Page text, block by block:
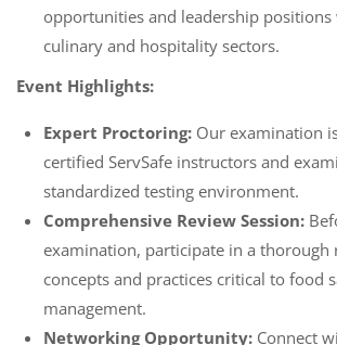
opportunities and leadership
culinary and hospitality sectors.
Event Highlights:
Expert Proctoring: Our examination
certified ServSafe instructors and
standardized testing environment.
Comprehensive Review Session:
examination, participate in a thorough
concepts and practices critical to food
management.
Networking Opportunity: Connect